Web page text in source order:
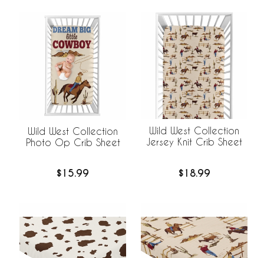
Wild West Collection
Photo Op Crib Sheet
$15.99
Wild West Collection
Jersey Knit Crib Sheet
$18.99